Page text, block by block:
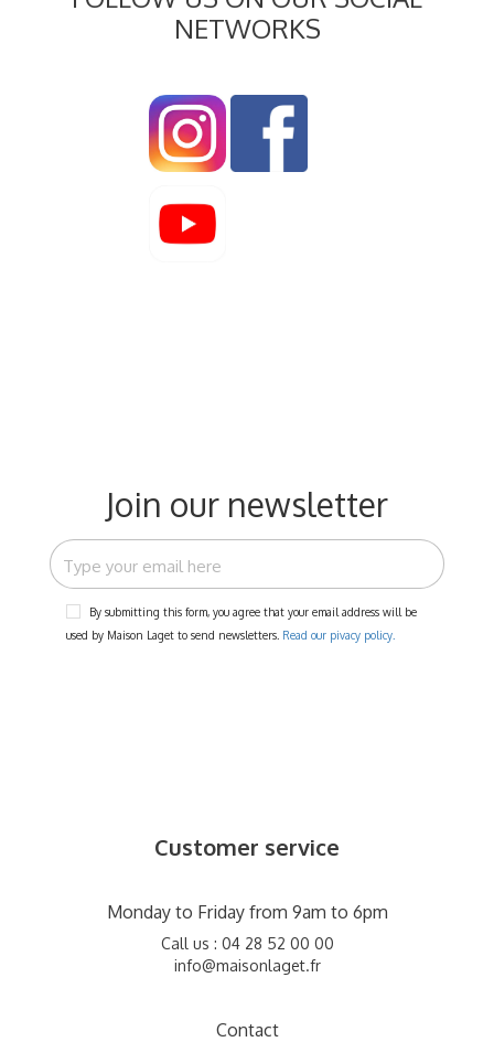
NETWORKS
Join our newsletter
By submitting this form, you agree that your email address will be
used by Maison Laget to send newsletters. Read our pivacy policy.
Customer service
Monday to Friday from 9am to 6pm
Call us : 04 28 52 00 00
info@maisonlaget.fr
Contact